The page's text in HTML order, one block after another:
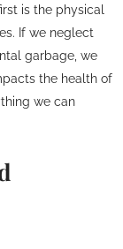
is the physical
If we neglect
garbage, we
the health of
we can